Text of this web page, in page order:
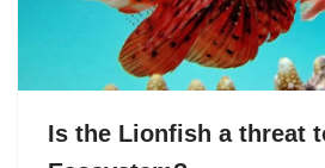
Is the Lionfish a threat